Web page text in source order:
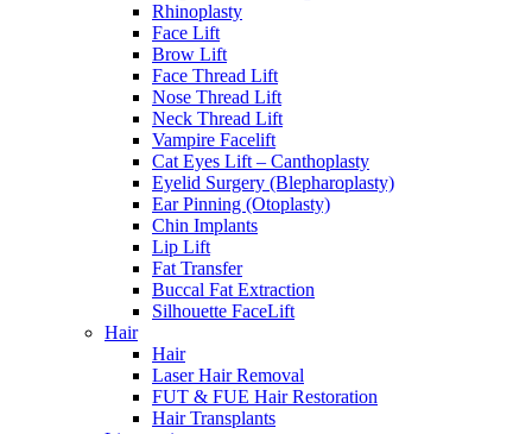
Rhinoplasty
Face Lift
Brow Lift
Face Thread Lift
Nose Thread Lift
Neck Thread Lift
Vampire Facelift
Cat Eyes Lift – Canthoplasty
Eyelid Surgery (Blepharoplasty)
Ear Pinning (Otoplasty)
Chin Implants
Lip Lift
Fat Transfer
Buccal Fat Extraction
Silhouette FaceLift
Hair
Hair
Laser Hair Removal
FUT & FUE Hair Restoration
Hair Transplants